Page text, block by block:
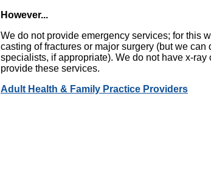
However...
We do not provide emergency services; for this
casting of fractures or major surgery (but we
specialists, if appropriate). We do not have x-
provide these services.
Adult Health & Family Practice Providers